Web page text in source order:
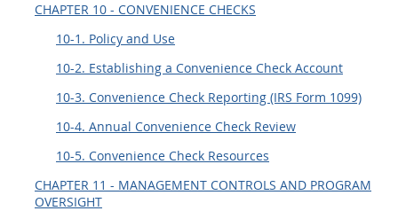
CHAPTER 10 - CONVENIENCE CHECKS
10-1. Policy and Use
10-2. Establishing a Convenience Check Account
10-3. Convenience Check Reporting (IRS Form 1099)
10-4. Annual Convenience Check Review
10-5. Convenience Check Resources
CHAPTER 11 - MANAGEMENT CONTROLS AND PROGRAM
OVERSIGHT